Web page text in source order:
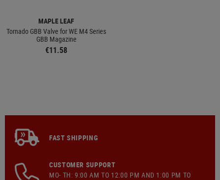
MAPLE LEAF
Tornado GBB Valve for WE M4 Series
GBB Magazine
€11.58
FAST SHIPPING
CUSTOMER SUPPORT
MO- TH: 9:00 AM TO 12:00 PM AND 1:00 PM TO